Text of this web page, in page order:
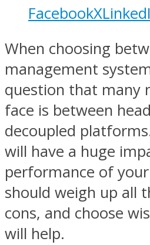
FacebookX
When choosing
management
question that many
face is between
decoupled
will have a huge
performance of
should weigh up all
cons, and choose
will help.